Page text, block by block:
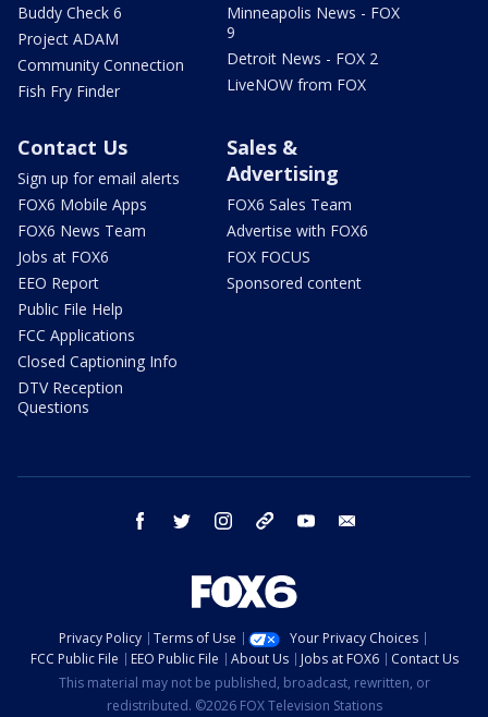
Buddy Check 6
Project ADAM
Community Connection
Fish Fry Finder
Minneapolis News - FOX
9
Detroit News - FOX 2
LiveNOW from FOX
Contact Us
Sign up for email alerts
FOX6 Mobile Apps
FOX6 News Team
Jobs at FOX6
EEO Report
Public File Help
FCC Applications
Closed Captioning Info
DTV Reception
Questions
Sales &
Advertising
FOX6 Sales Team
Advertise with FOX6
FOX FOCUS
Sponsored content
facebook twitter instagram threads youtube
Privacy Policy Terms of Use
Your Privacy Choices
FCC Public File
EEO Public File About Us Jobs at FOX6
Contact Us
This material may not be published, broadcast, rewritten, or
redistributed. ©2026 FOX Television Stations